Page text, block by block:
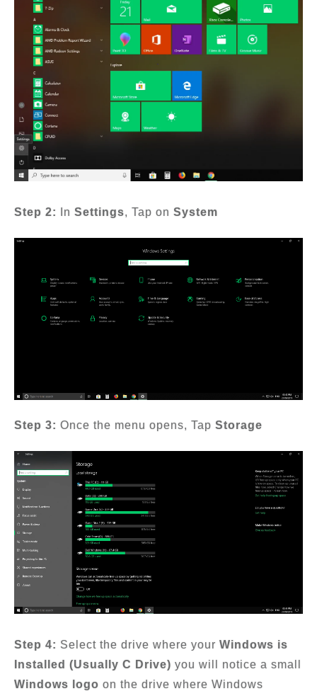
Step 2: In Settings, Tap on System
Step 3: Once the menu opens, Tap Storage
Step 4: Select the drive where your Windows is
Installed (Usually C Drive) you will notice a small
Windows logo on the drive where Windows